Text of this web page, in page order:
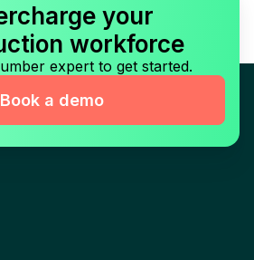
your
workforce
expert to get started.
Book a demo